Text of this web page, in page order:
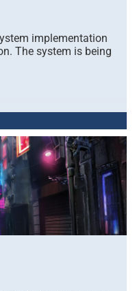
implementation
The system is being